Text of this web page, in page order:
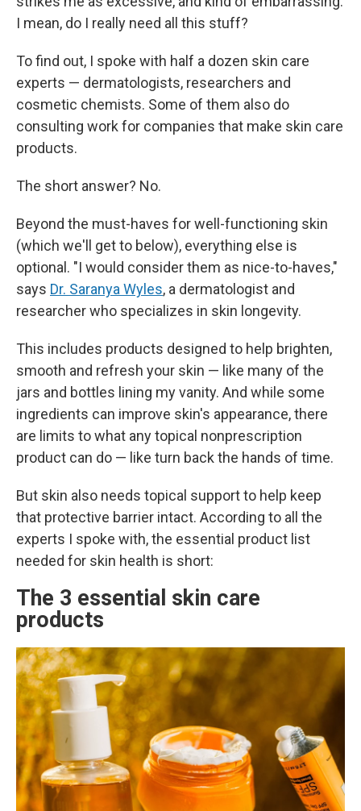
I mean, do I really need all this stuff?
To find out, I spoke with half a dozen skin care
experts — dermatologists, researchers and
cosmetic chemists. Some of them also do
consulting work for companies that make skin care
products.
The short answer? No.
Beyond the must-haves for well-functioning skin
(which we'll get to below), everything else is
optional. "I would consider them as nice-to-haves,"
says Dr. Saranya Wyles, a dermatologist and
researcher who specializes in skin longevity.
This includes products designed to help brighten,
smooth and refresh your skin — like many of the
jars and bottles lining my vanity. And while some
ingredients can improve skin's appearance, there
are limits to what any topical nonprescription
product can do — like turn back the hands of time.
But skin also needs topical support to help keep
that protective barrier intact. According to all the
experts I spoke with, the essential product list
needed for skin health is short:
The 3 essential skin care
products